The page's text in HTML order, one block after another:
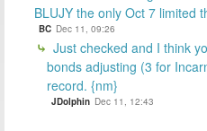
BLUJY the only Oct 7 limited
BC Dec 11, 09:26
Just checked and I think
bonds adjusting (3 for
record. {nm}
JDolphin Dec 11, 12:43